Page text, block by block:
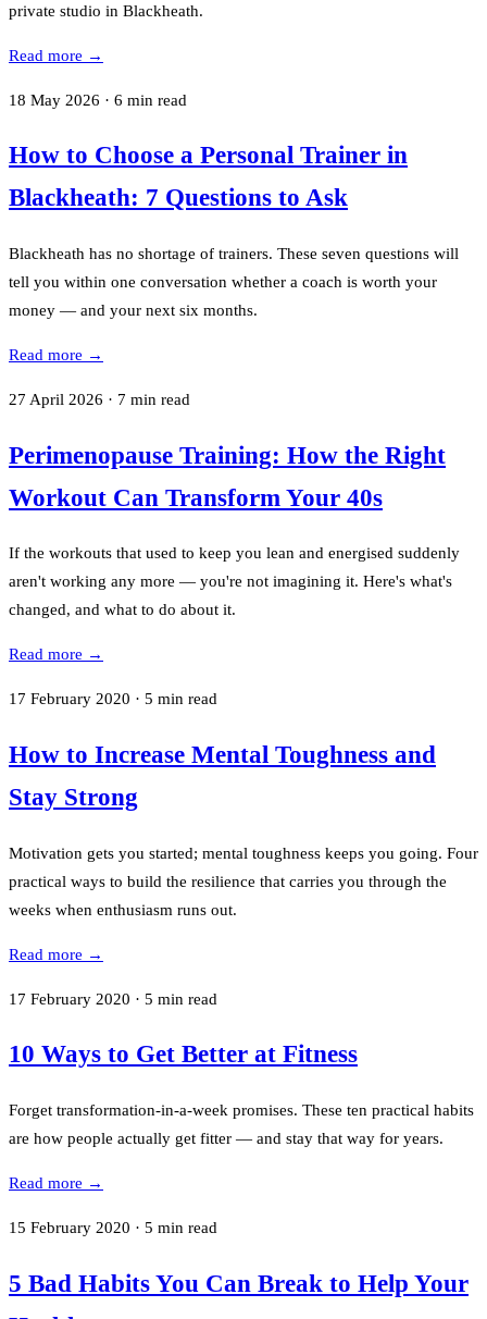
private studio in Blackheath.
Read more →
18 May 2026 · 6 min read
How to Choose a Personal Trainer in
Blackheath: 7 Questions to Ask
Blackheath has no shortage of trainers. These seven questions will
tell you within one conversation whether a coach is worth your
money — and your next six months.
Read more →
27 April 2026 · 7 min read
Perimenopause Training: How the Right
Workout Can Transform Your 40s
If the workouts that used to keep you lean and energised suddenly
aren't working any more — you're not imagining it. Here's what's
changed, and what to do about it.
Read more →
17 February 2020 · 5 min read
How to Increase Mental Toughness and
Stay Strong
Motivation gets you started; mental toughness keeps you going. Four
practical ways to build the resilience that carries you through the
weeks when enthusiasm runs out.
Read more →
17 February 2020 · 5 min read
10 Ways to Get Better at Fitness
Forget transformation-in-a-week promises. These ten practical habits
are how people actually get fitter — and stay that way for years.
Read more →
15 February 2020 · 5 min read
5 Bad Habits You Can Break to Help Your